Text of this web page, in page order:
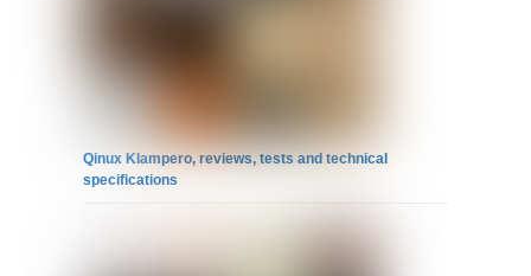
Qinux Klampero, reviews, tests and technical
specifications